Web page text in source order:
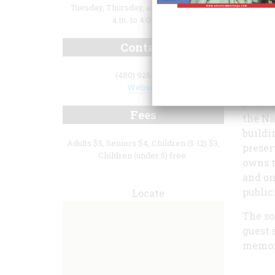
profit
the
owns
and
public.
The
guest
Tuesday, Thursday, and Saturday, 9:00
a.m. to 4:00 p.m.
Contact
(480) 926-1577
Website
Fees
Adults $5, Seniors $4, Children (5-12) $3,
Children (under 5) free.
Locate